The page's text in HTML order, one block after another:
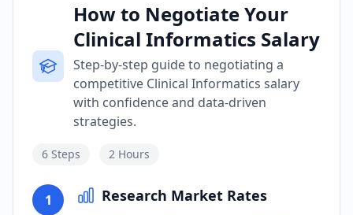
How to Negotiate Your
Clinical Informatics Salary
Step-by-step guide to negotiating a
competitive Clinical Informatics salary
with confidence and data-driven
strategies.
6 Steps 2 Hours
1 Research Market Rates